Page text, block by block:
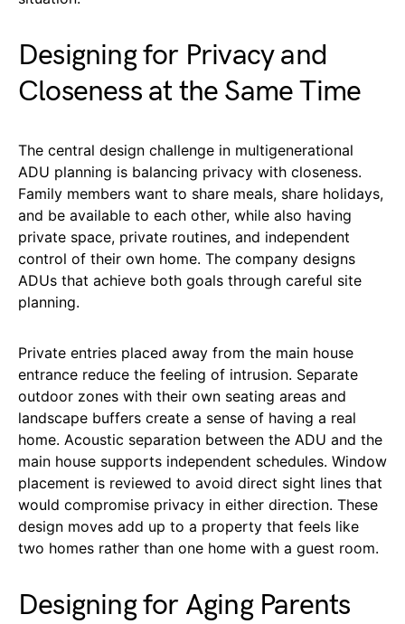
Designing for Privacy and
Closeness at the Same Time
The central design challenge in multigenerational
ADU planning is balancing privacy with closeness.
Family members want to share meals, share holidays,
and be available to each other, while also having
private space, private routines, and independent
control of their own home. The company designs
ADUs that achieve both goals through careful site
planning.
Private entries placed away from the main house
entrance reduce the feeling of intrusion. Separate
outdoor zones with their own seating areas and
landscape buffers create a sense of having a real
home. Acoustic separation between the ADU and the
main house supports independent schedules. Window
placement is reviewed to avoid direct sight lines that
would compromise privacy in either direction. These
design moves add up to a property that feels like
two homes rather than one home with a guest room.
Designing for Aging Parents